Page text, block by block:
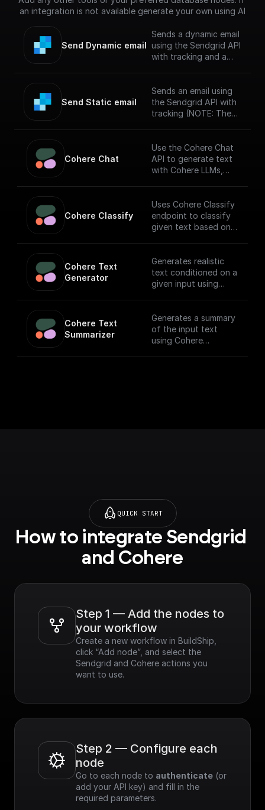
an integration is not available generate your own using AI
Send Dynamic email
Sends a dynamic email
using the Sendgrid API
with tracking and a
sent via SendGrid
might end up in spam
if you haven't verified
Send Static email
Sends an email using
the Sendgrid API with
tracking (NOTE: The
in spam if you haven't
verified your sendgrid
account)
Cohere Chat
Use the Cohere Chat
API to generate text
with Cohere LLMs,
interface.
Cohere Classify
Uses Cohere Classify
endpoint to classify
given text based on
Cohere Text
Generator
Generates realistic
text conditioned on a
given input using
Cohere Text
Summarizer
Generates a summary
of the input text
using Cohere
QUICK START
How to integrate Sendgrid
and Cohere
Step 1 — Add the nodes to
your workflow
Create a new workflow in BuildShip,
click “Add node”, and select the
Sendgrid and Cohere actions you
want to use.
Step 2 — Configure each
node
Go to each node to authenticate (or
add your API key) and fill in the
required parameters.